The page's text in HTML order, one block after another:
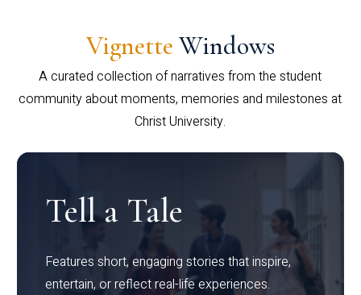
Vignette Windows
A curated collection of narratives from the student
community about moments, memories and milestones at
Christ University.
Tell a Tale
Features short, engaging stories that inspire,
entertain, or reflect real-life experiences.